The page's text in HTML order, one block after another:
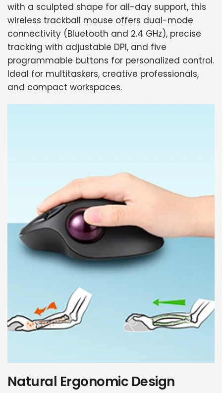
with a sculpted shape for all-day support, this
wireless trackball mouse offers dual-mode
connectivity (Bluetooth and 2.4 GHz), precise
tracking with adjustable DPI, and five
programmable buttons for personalized control.
Ideal for multitaskers, creative professionals,
and compact workspaces.
Natural Ergonomic Design